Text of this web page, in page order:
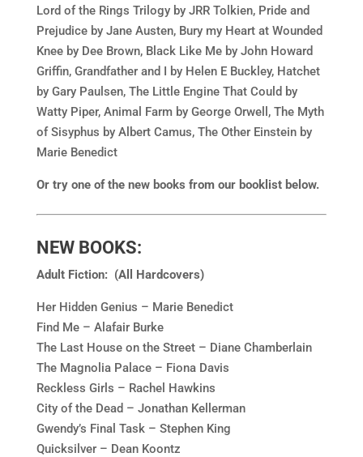
Lord of the Rings Trilogy by JRR Tolkien, Pride and
Prejudice by Jane Austen, Bury my Heart at Wounded
Knee by Dee Brown, Black Like Me by John Howard
Griffin, Grandfather and I by Helen E Buckley, Hatchet
by Gary Paulsen, The Little Engine That Could by
Watty Piper, Animal Farm by George Orwell, The Myth
of Sisyphus by Albert Camus, The Other Einstein by
Marie Benedict
Or try one of the new books from our booklist below.
NEW BOOKS:
Adult Fiction: (All Hardcovers)
Her Hidden Genius – Marie Benedict
Find Me – Alafair Burke
The Last House on the Street – Diane Chamberlain
The Magnolia Palace – Fiona Davis
Reckless Girls – Rachel Hawkins
City of the Dead – Jonathan Kellerman
Gwendy’s Final Task – Stephen King
Quicksilver – Dean Koontz